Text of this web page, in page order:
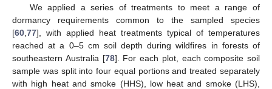
We applied a series of treatments to meet a range of
dormancy requirements common to the sampled species
[60 77], with applied heat treatments typical of temperatures
reached at a 0–5 cm soil depth during wildfires in forests of
southeastern Australia [78]. For each plot, each composite soil
sample was split into four equal portions and treated separately
with high heat and smoke (HHS), low heat and smoke (LHS),